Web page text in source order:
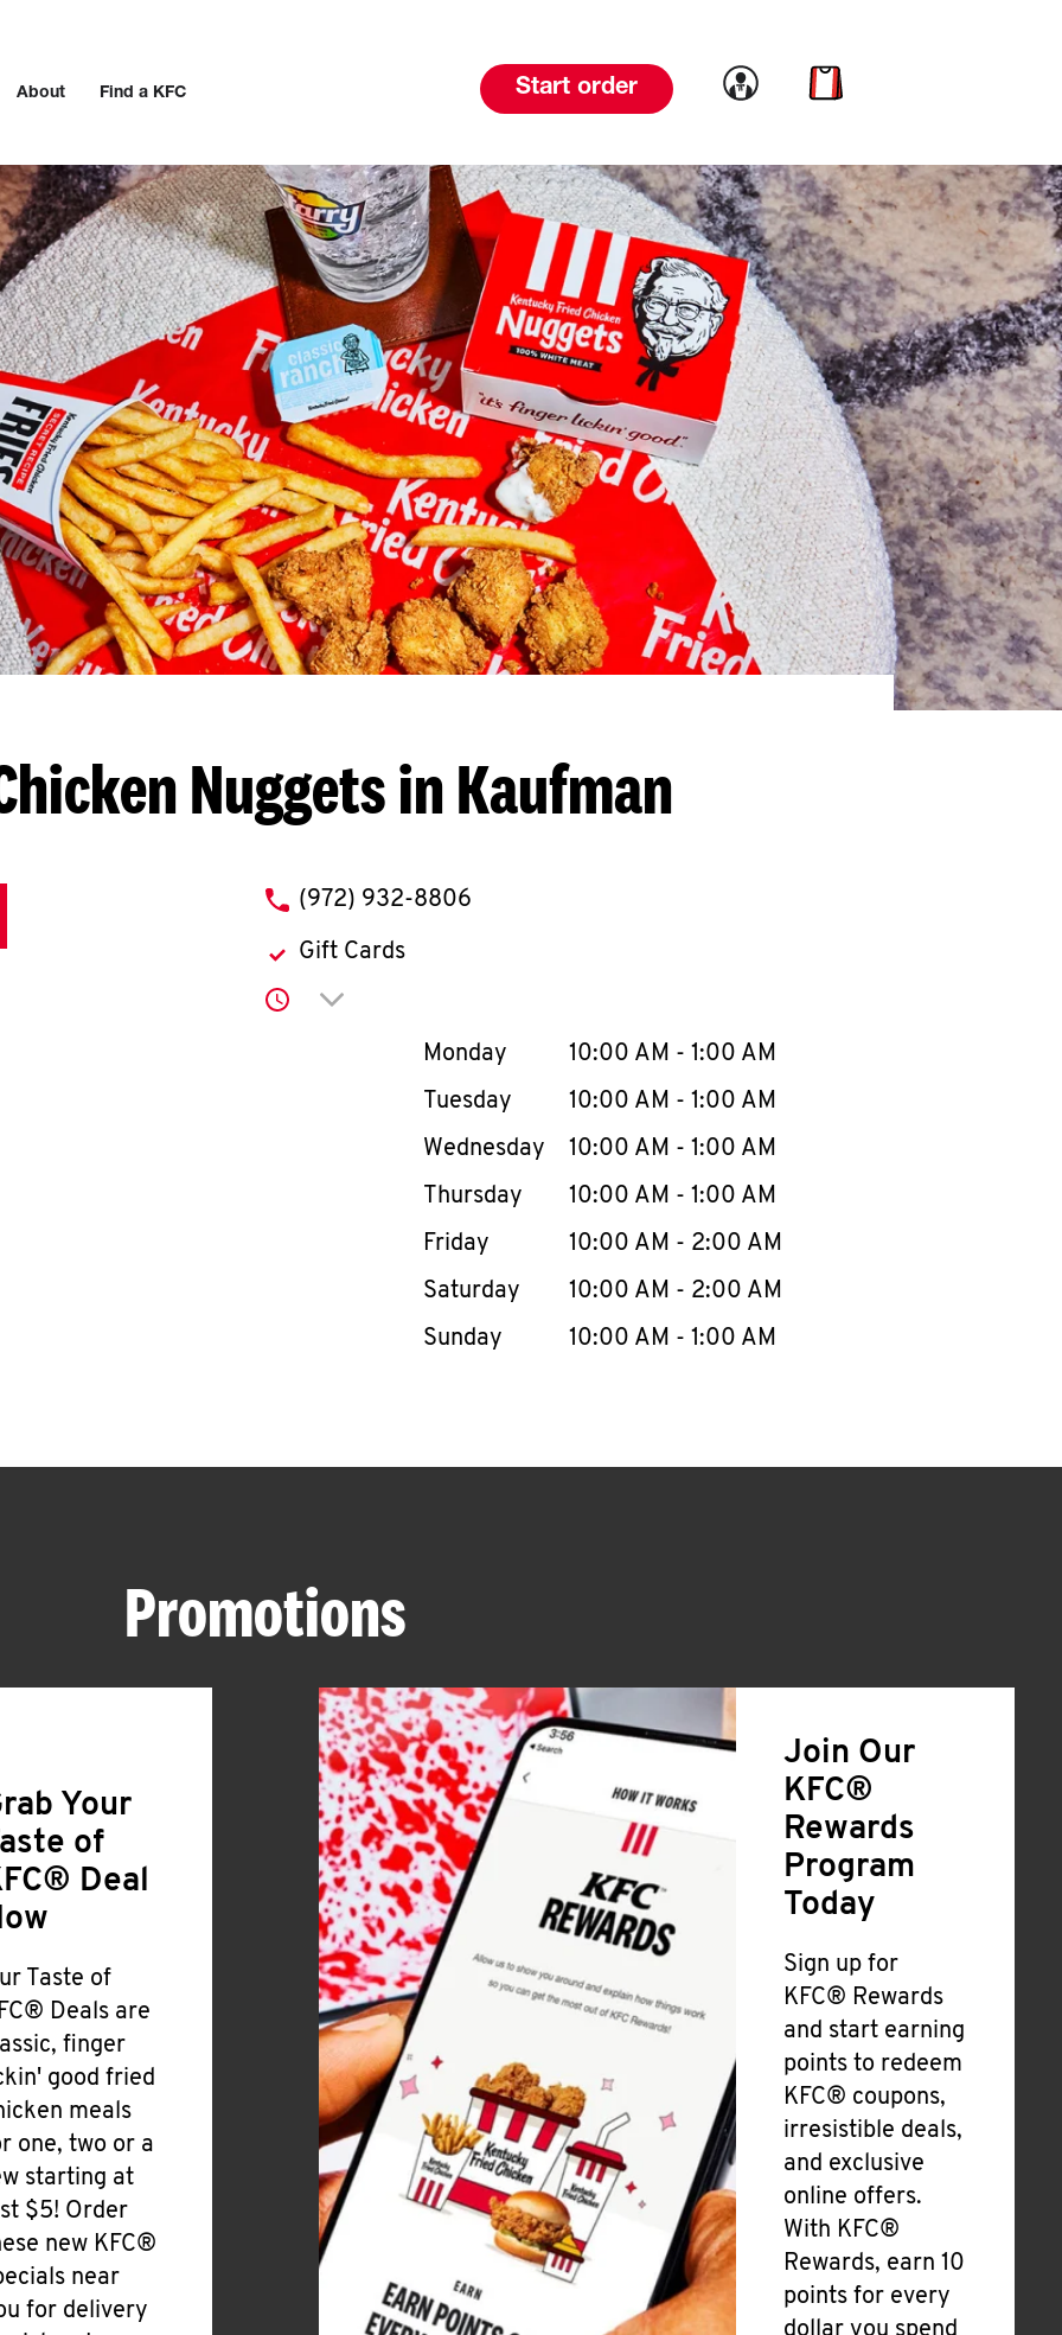
About Find a KFC Start order Link to account
Link to cart
Nuggets in Kaufman
phone
(972) 932-8806
Gift Cards
Click to expand or collapse content
Day of the WeekHours
Monday 10:00 AM - 1:00 AM
Tuesday
10:00 AM - 1:00 AM
Wednesday
10:00 AM - 1:00 AM
Thursday
10:00 AM - 1:00 AM
Friday
10:00 AM - 2:00 AM
Saturday
10:00 AM - 2:00 AM
Sunday
10:00 AM - 1:00 AM
Promotions
Your
of
Deal
Taste of
Deals are
finger
good fried
meals
one, two or a
starting at
$5! Order
new KFC®
near
for delivery
Join Our
KFC®
Rewards
Program
Today
Sign up for
KFC® Rewards
and start earning
points to redeem
KFC® coupons,
irresistible deals,
and exclusive
online offers.
With KFC®
Rewards, earn 10
points for every
dollar you spend